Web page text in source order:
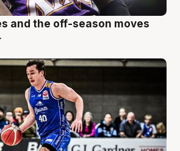
and the off-season moves